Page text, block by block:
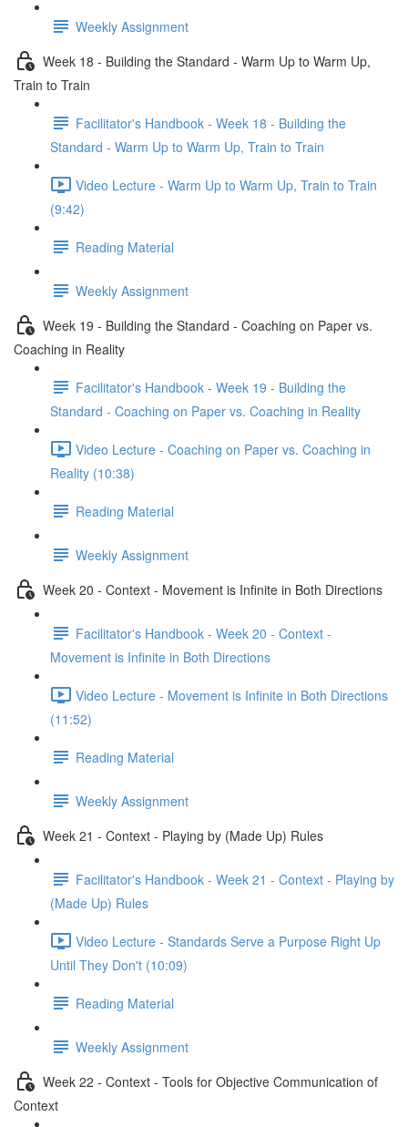
Weekly Assignment
Week 18 - Building the Standard - Warm Up to Warm Up,
Train to Train
Facilitator's Handbook - Week 18 - Building the
Standard - Warm Up to Warm Up, Train to Train
Video Lecture - Warm Up to Warm Up, Train to Train
(9:42)
Reading Material
Weekly Assignment
Week 19 - Building the Standard - Coaching on Paper vs.
Coaching in Reality
Facilitator's Handbook - Week 19 - Building the
Standard - Coaching on Paper vs. Coaching in Reality
Video Lecture - Coaching on Paper vs. Coaching in
Reality (10:38)
Reading Material
Weekly Assignment
Week 20 - Context - Movement is Infinite in Both Directions
Facilitator's Handbook - Week 20 - Context -
Movement is Infinite in Both Directions
Video Lecture - Movement is Infinite in Both Directions
(11:52)
Reading Material
Weekly Assignment
Week 21 - Context - Playing by (Made Up) Rules
Facilitator's Handbook - Week 21 - Context - Playing by
(Made Up) Rules
Video Lecture - Standards Serve a Purpose Right Up
Until They Don't (10:09)
Reading Material
Weekly Assignment
Week 22 - Context - Tools for Objective Communication of
Context